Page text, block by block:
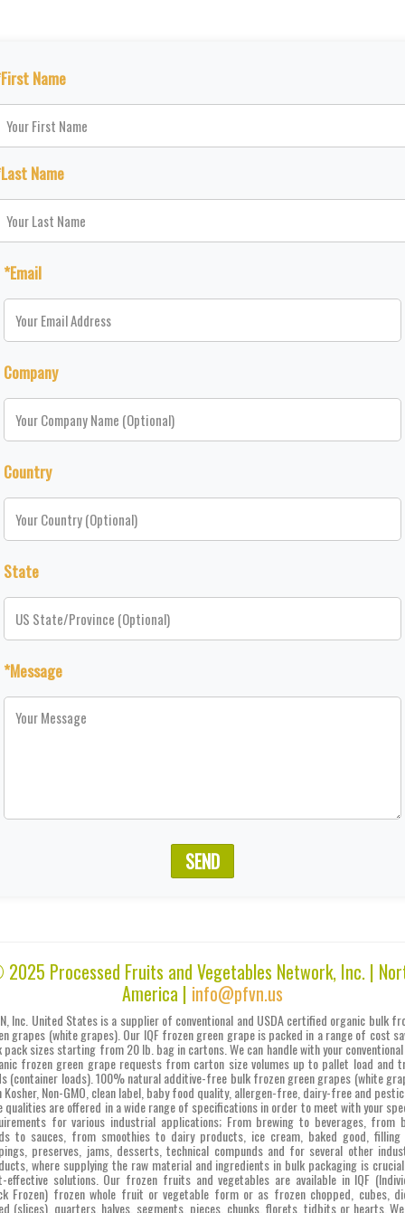
Name
Name
*Email
Company
Country
State
*Message
SEND
Processed Fruits and Vegetables Network, Inc. |
America | info@pfvn.us
Inc. United States is a supplier of conventional and USDA certified organic bulk
grapes (white grapes). Our IQF frozen green grape is packed in a range of cost
pack sizes starting from 20 lb. bag in cartons. We can handle with your
frozen green grape requests from carton size volumes up to pallet load and
(container loads). 100% natural additive-free bulk frozen green grapes (white
Kosher, Non-GMO, clean label, baby food quality, allergen-free, dairy-free and
qualities are offered in a wide range of specifications in order to meet with your
for various industrial applications; From brewing to beverages, from
to sauces, from smoothies to dairy products, ice cream, baked good, filling
preserves, jams, desserts, technical compunds and for several other
where supplying the raw material and ingredients in bulk packaging is
effective solutions. Our frozen fruits and vegetables are available in IQF
Frozen) frozen whole fruit or vegetable form or as frozen chopped, cubes,
(slices), quarters, halves, segments, pieces, chunks, florets, tidbits or hearts.